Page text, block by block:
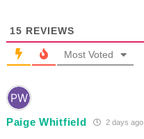
15 REVIEWS
Most Voted
Paige Whitfield 2 days ago